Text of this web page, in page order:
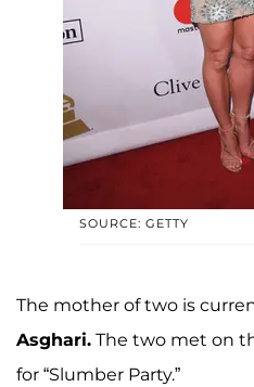
SOURCE: GETTY
The mother of two is
Asghari. The two met on
for “Slumber Party.”